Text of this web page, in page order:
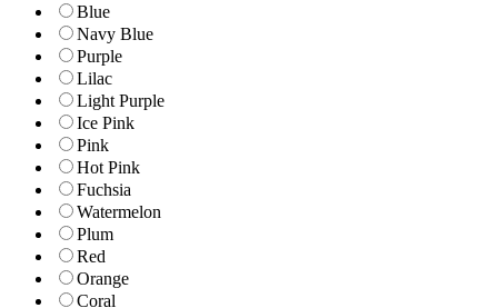
Blue
Navy Blue
Purple
Lilac
Light Purple
Ice Pink
Pink
Hot Pink
Fuchsia
Watermelon
Plum
Red
Orange
Coral